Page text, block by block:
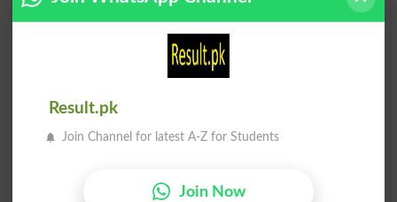
Tittletattle
Result.pk
Join Channel for latest A-Z for Students
Join Now